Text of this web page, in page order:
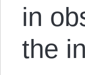
in
the